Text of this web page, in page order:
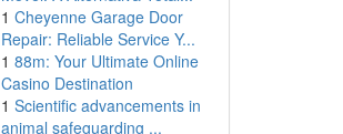
1 Cheyenne Garage Door
Repair: Reliable Service Y...
1 88m: Your Ultimate Online
Casino Destination
1 Scientific advancements in
animal safeguarding ...